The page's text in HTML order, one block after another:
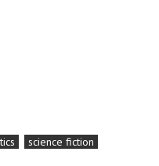
science fiction